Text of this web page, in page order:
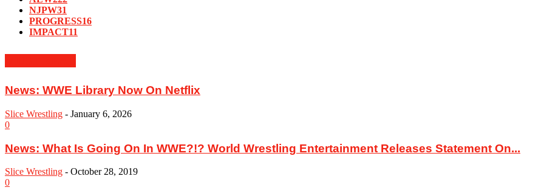
NJPW31
PROGRESS16
IMPACT11
News: WWE Library Now On Netflix
Slice Wrestling - January 6, 2026
0
News: What Is Going On In WWE?!? World Wrestling Entertainment Releases Statement On...
Slice Wrestling - October 28, 2019
0